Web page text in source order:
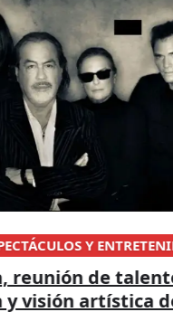
Y
reunión de
y visión artística